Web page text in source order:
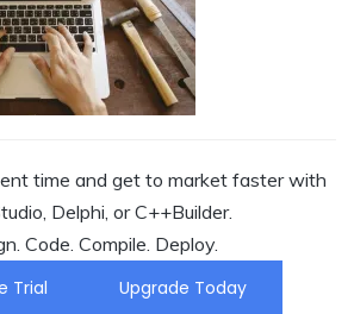
time and get to market faster with
Delphi, or C++Builder.
Code. Compile. Deploy.
Trial
Upgrade Today